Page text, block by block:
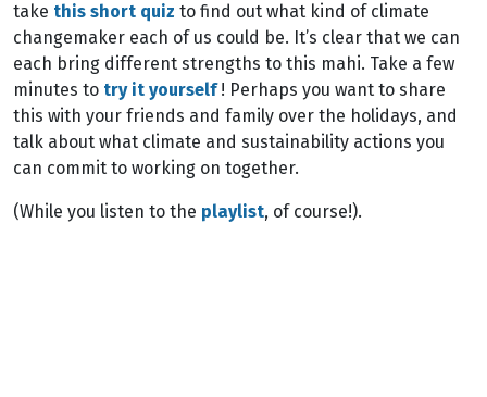
take this short quiz to find out what kind of climate
changemaker each of us could be. It’s clear that we can
each bring different strengths to this mahi. Take a few
minutes to try it yourself! Perhaps you want to share
this with your friends and family over the holidays, and
talk about what climate and sustainability actions you
can commit to working on together.
(While you listen to the playlist, of course!).